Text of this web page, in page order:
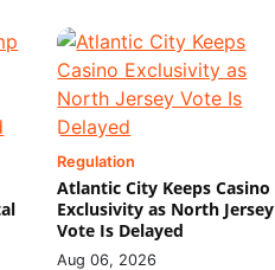
Regulation
Atlantic City Keeps Casino
Exclusivity as North Jersey
Vote Is Delayed
Aug 06, 2026